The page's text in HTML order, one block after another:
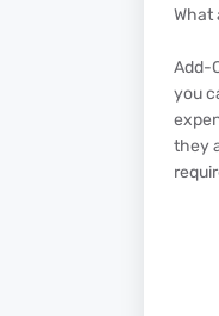
What
Add-
you
they